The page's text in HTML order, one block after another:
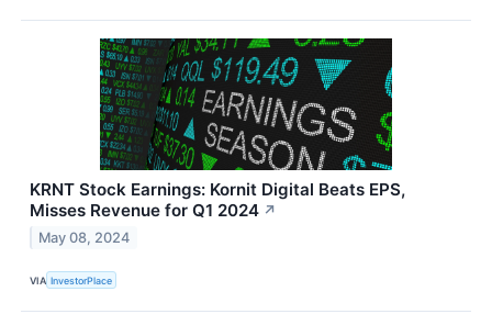
KRNT Stock Earnings: Kornit Digital Beats EPS,
Misses Revenue for Q1 2024 ↗
May 08, 2024
VIA InvestorPlace